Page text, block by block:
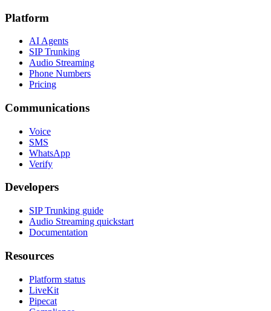
Platform
AI Agents
SIP Trunking
Audio Streaming
Phone Numbers
Pricing
Communications
Voice
SMS
WhatsApp
Verify
Developers
SIP Trunking guide
Audio Streaming quickstart
Documentation
Resources
Platform status
LiveKit
Pipecat